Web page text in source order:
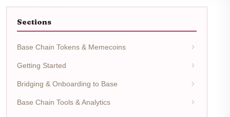
Sections
Base Chain Tokens & Memecoins
Getting Started
Bridging & Onboarding to Base
Base Chain Tools & Analytics